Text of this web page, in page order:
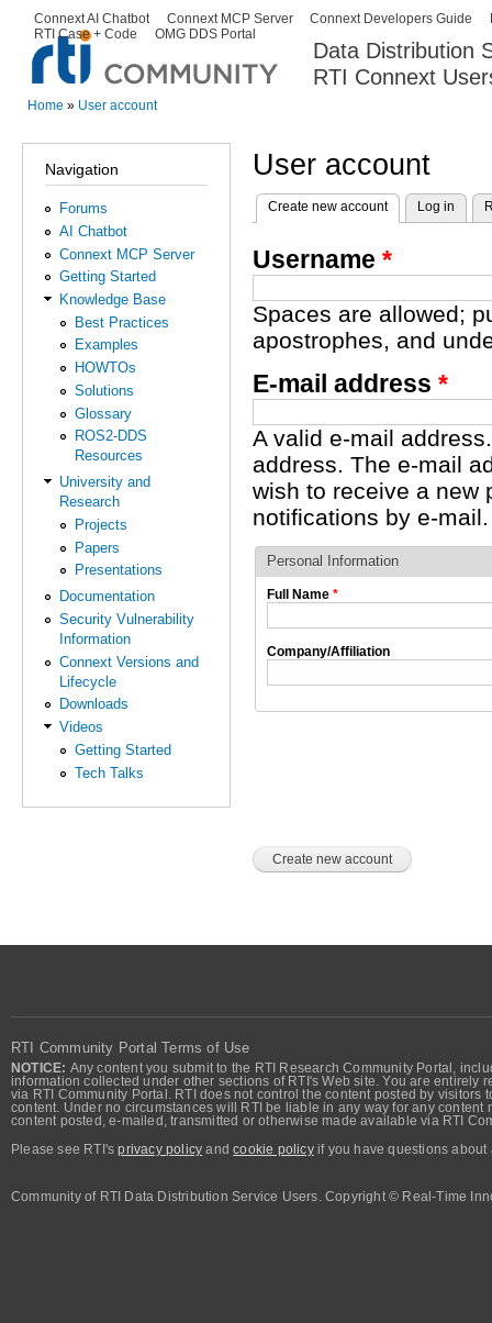
Data Distribution
RTI Connext
Secondary menu
Connext AI Chatbot Connext MCP Server Connext Developers Guide
RTI Case + Code
OMG DDS Portal
Home » User account
Navigation
Forums
AI Chatbot
Connext MCP Server
Getting Started
Knowledge Base
Best Practices
Examples
HOWTOs
Solutions
Glossary
ROS2-DDS
Resources
University and
Research
Projects
Papers
Presentations
Documentation
Security Vulnerability
Information
Connext Versions and
Lifecycle
Downloads
Videos
Getting Started
Tech Talks
User account
Primary tabs
Create new account(active tab)
Log in
Username *
Spaces are allowed;
apostrophes, and
E-mail address *
A valid e-mail
address. The e-mail
wish to receive a new
notifications by e-mail.
Personal Information
Full Name *
Company/Affiliation
RTI Community Portal Terms of Use
NOTICE: Any content you submit to the RTI Research Community Portal,
information collected under other sections of RTI's Web site. You are
via RTI Community Portal. RTI does not control the content posted by
content. Under no circumstances will RTI be liable in any way for any
content posted, e-mailed, transmitted or otherwise made available via RTI
Please see RTI'sprivacy policy andcookie policyif you have questions about
Community of RTI Data Distribution Service Users. Copyright © Real-Time